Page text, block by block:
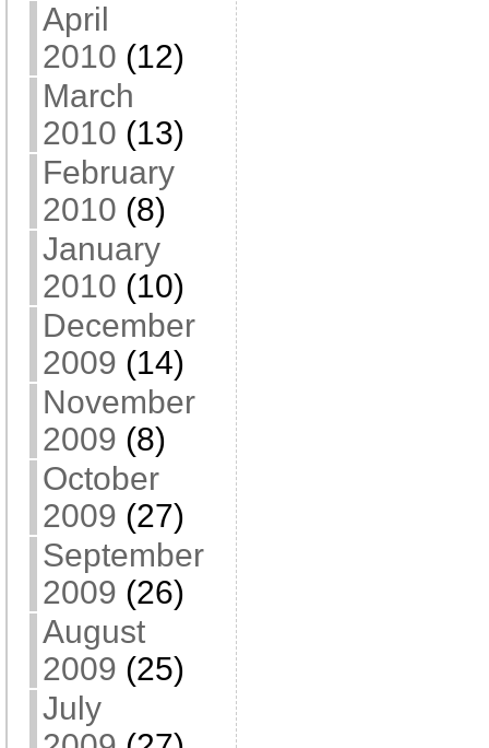
April
2010 (12)
March
2010 (13)
February
2010 (8)
January
2010 (10)
December
2009 (14)
November
2009 (8)
October
2009 (27)
September
2009 (26)
August
2009 (25)
July